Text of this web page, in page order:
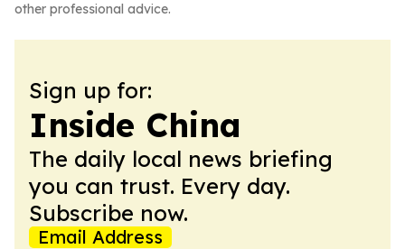
other professional advice.
Sign up for:
Inside China
The daily local news briefing
you can trust. Every day.
Subscribe now.
Email Address